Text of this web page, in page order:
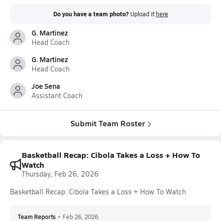
Do you have a team photo? Upload it here
G. Martinez
Head Coach
G. Martinez
Head Coach
Joe Sena
Assistant Coach
Submit Team Roster
Basketball Recap: Cibola Takes a Loss + How To
Watch
Thursday, Feb 26, 2026
Basketball Recap: Cibola Takes a Loss + How To Watch
Team Reports • Feb 26, 2026